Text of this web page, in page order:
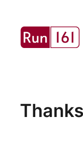
content